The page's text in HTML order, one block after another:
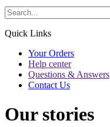
Quick Links
Your Orders
Help center
Questions & Answers
Contact Us
Our stories